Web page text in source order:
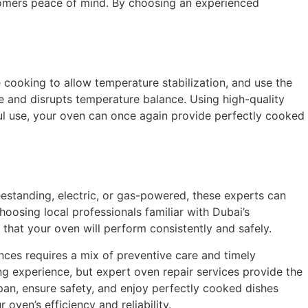
to allow temperature stabilization, and use the
disrupts temperature balance. Using high-quality
your oven can once again provide perfectly cooked
electric, or gas-powered, these experts can
local professionals familiar with Dubai’s
your oven will perform consistently and safely.
requires a mix of preventive care and timely
experience, but expert oven repair services provide the
ensure safety, and enjoy perfectly cooked dishes
efficiency and reliability.